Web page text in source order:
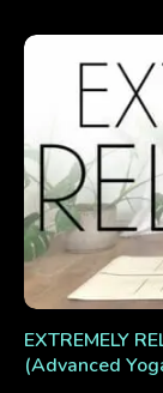
EXTREMELY
(Advanced